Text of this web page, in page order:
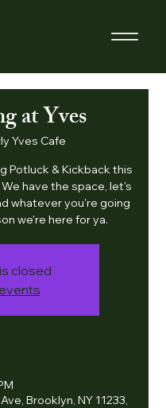
at Yves
Yves Cafe
Potluck & Kickback this
have the space, let's
whatever you're going
we're here for ya.
closed
Brooklyn, NY 11233,